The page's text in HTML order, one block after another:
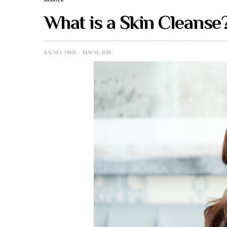
What is a Skin
RACHEL DINH MAY 14, 2018